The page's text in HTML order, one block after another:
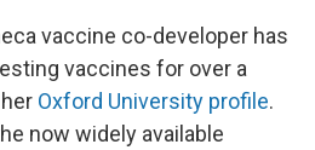
vaccine co-developer has
vaccines for over a
Oxford University profile.
now widely available